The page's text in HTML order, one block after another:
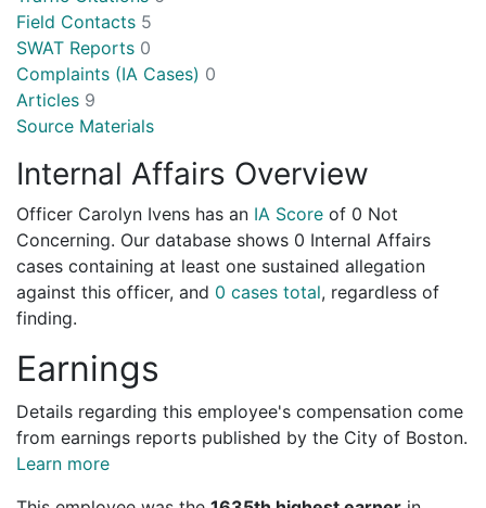
Field Contacts 5
SWAT Reports 0
Complaints (IA Cases) 0
Articles 9
Source Materials
Internal Affairs Overview
Officer Carolyn Ivens has an IA Score of 0 Not
Concerning. Our database shows 0 Internal Affairs
cases containing at least one sustained allegation
against this officer, and 0 cases total, regardless of
finding.
Earnings
Details regarding this employee's compensation come
from earnings reports published by the City of Boston.
Learn more